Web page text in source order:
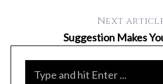
Next
Suggestion Makes